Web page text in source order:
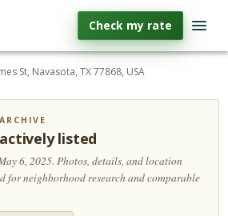
Check my rate
St, Navasota, TX 77868, USA
listed
6, 2025.Photos, details, and location
for neighborhood research and comparable